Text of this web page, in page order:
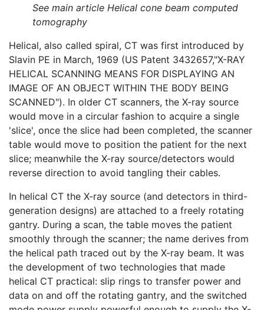
See main article Helical cone beam computed
tomography
Helical, also called spiral, CT was first introduced by
Slavin PE in March, 1969 (US Patent 3432657,"X-RAY
HELICAL SCANNING MEANS FOR DISPLAYING AN
IMAGE OF AN OBJECT WITHIN THE BODY BEING
SCANNED"). In older CT scanners, the X-ray source
would move in a circular fashion to acquire a single
'slice', once the slice had been completed, the scanner
table would move to position the patient for the next
slice; meanwhile the X-ray source/detectors would
reverse direction to avoid tangling their cables.
In helical CT the X-ray source (and detectors in third-
generation designs) are attached to a freely rotating
gantry. During a scan, the table moves the patient
smoothly through the scanner; the name derives from
the helical path traced out by the X-ray beam. It was
the development of two technologies that made
helical CT practical: slip rings to transfer power and
data on and off the rotating gantry, and the switched